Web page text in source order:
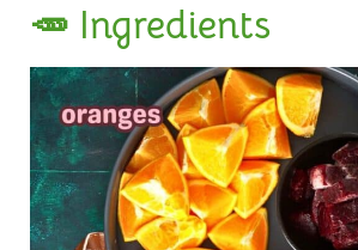
🥕 Ingredients